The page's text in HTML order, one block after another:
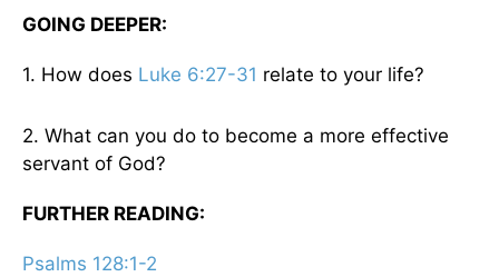
GOING DEEPER:
1. How does Luke 6:27-31 relate to your life?
2. What can you do to become a more effective
servant of God?
FURTHER READING:
Psalms 128:1-2